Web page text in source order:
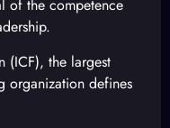
of the competence
(ICF), the largest
organization defines